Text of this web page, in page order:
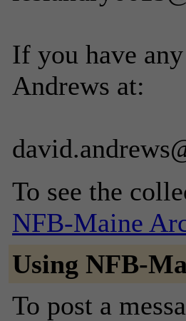
If you have
Andrews at:
To see the
NFB-Maine
Using NFB-
To post a